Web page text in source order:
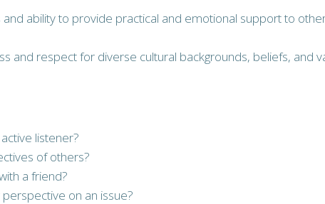
and ability to provide practical and emotional support to
and respect for diverse cultural backgrounds, beliefs, and
listener?
of others?
a friend?
on an issue?